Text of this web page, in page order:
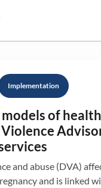
Implementation
of
and abuse (DVA)
and is linked